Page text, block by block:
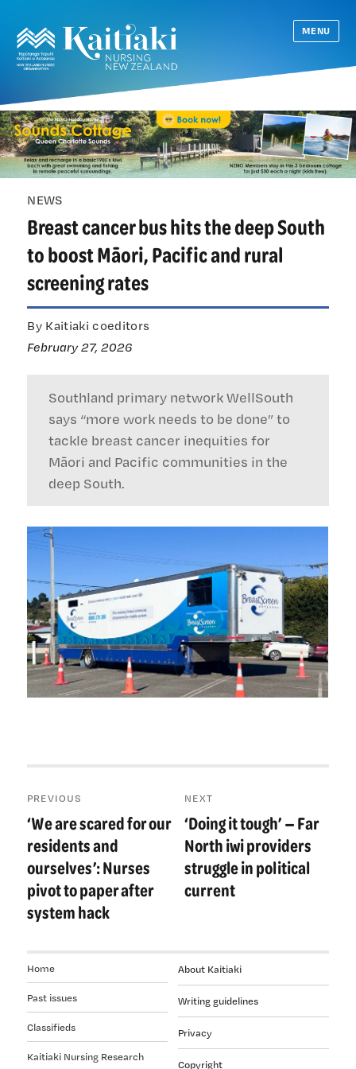
MENU
NEWS
Breast cancer bus hits the deep South
to boost Māori, Pacific and rural
screening rates
By Kaitiaki coeditors
February 27, 2026
Southland primary network WellSouth
says “more work needs to be done” to
tackle breast cancer inequities for
Māori and Pacific communities in the
deep South.
navigation
PREVIOUS
Previous
post:
‘We are scared for our
residents and
ourselves’: Nurses
pivot to paper after
system hack
NEXT
Next
post:
‘Doing it tough’ — Far
North iwi providers
struggle in political
current
About Kaitiaki
Writing guidelines
Privacy
Copyright
Home
Past issues
Classifieds
Kaitiaki Nursing Research